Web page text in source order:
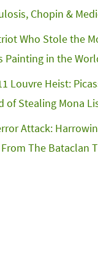
Chopin &
Who Stole the
Painting in the
Louvre Heist:
of Stealing Mona
Attack:
From The Bataclan